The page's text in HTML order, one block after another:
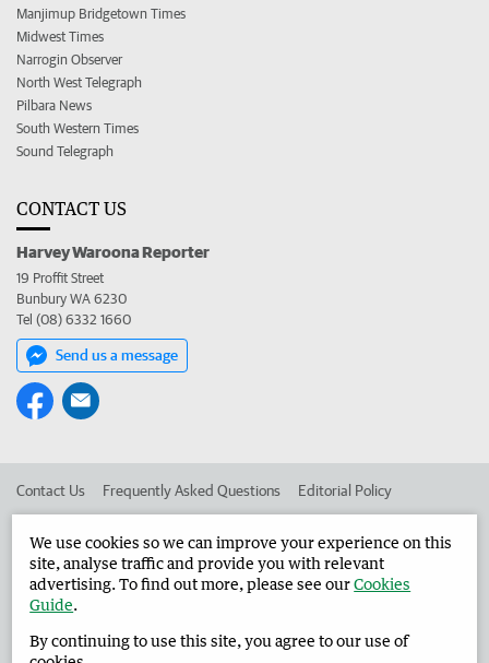
Manjimup Bridgetown Times
Midwest Times
Narrogin Observer
North West Telegraph
Pilbara News
South Western Times
Sound Telegraph
CONTACT US
Harvey Waroona Reporter
19 Proffit Street
Bunbury WA 6230
Tel (08) 6332 1660
Send us a message
Contact Us Frequently Asked Questions Editorial Policy
Advertise in the Harvey Waroona Reporter Corporate
West Australian Newspapers Limited 2026 Privacy Policy
We use cookies so we can improve your experience on this
site, analyse traffic and provide you with relevant
advertising. To find out more, please see ourCookies
Guide.
By continuing to use this site, you agree to our use of